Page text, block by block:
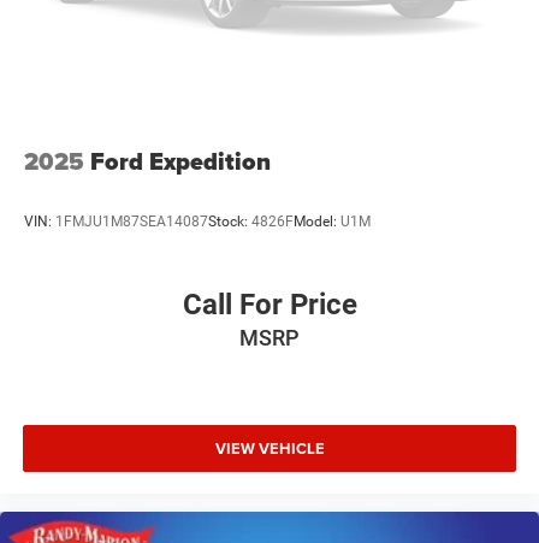
2025 Ford Expedition
VIN: 1FMJU1M87SEA14087Stock: 4826FModel: U1M
Call For Price
MSRP
VIEW VEHICLE